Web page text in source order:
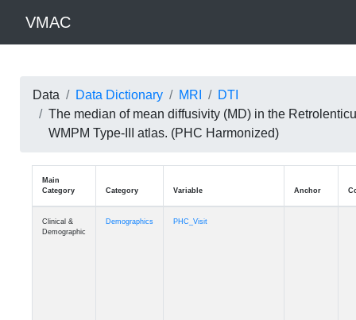
VMAC
Data Data Dictionary MRI
DTI
The median of mean diffusivity (MD) in the
WMPM Type-III atlas. (PHC Harmonized)
Main
Category
Category Variable
Clinical &
Demographic
Demographics PHC_Visit